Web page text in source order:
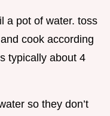
a pot of water. toss
cook according
typically about 4
so they don’t